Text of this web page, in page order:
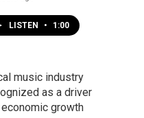
LISTEN • 1:00
music industry
as a driver
growth